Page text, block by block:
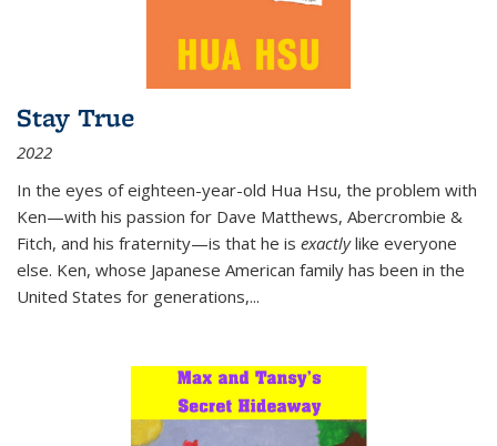
Stay True
2022
In the eyes of eighteen-year-old Hua Hsu, the problem with
Ken—with his passion for Dave Matthews, Abercrombie &
Fitch, and his fraternity—is that he is exactlylike everyone
else. Ken, whose Japanese American family has been in the
United States for generations,...